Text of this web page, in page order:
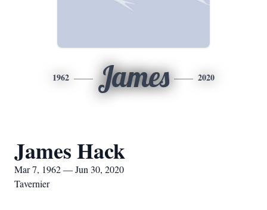
1962 James 2020
James Hack
Mar 7, 1962 — Jun 30, 2020
Tavernier